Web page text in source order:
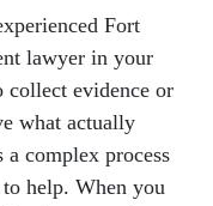
Fort
lawyer in your
collect evidence or
what actually
a complex process
help. When you